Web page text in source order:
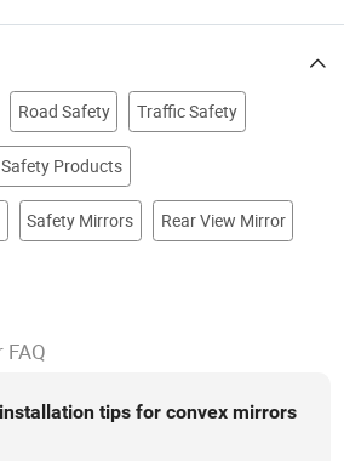
Road Safety Traffic Safety
Products
Safety Mirrors Rear View Mirror
tips for convex mirrors